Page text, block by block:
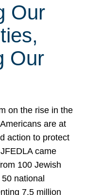
Our
Our
on the rise in the
are at
action to protect
came
100 Jewish
national
7.5 million